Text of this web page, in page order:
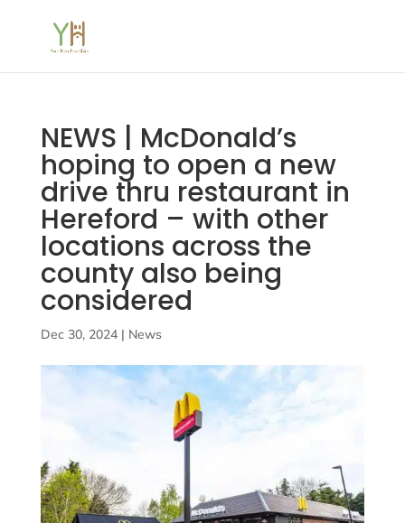
NEWS | McDonald’s
hoping to open a new
drive thru restaurant in
Hereford – with other
locations across the
county also being
considered
Dec 30, 2024| News